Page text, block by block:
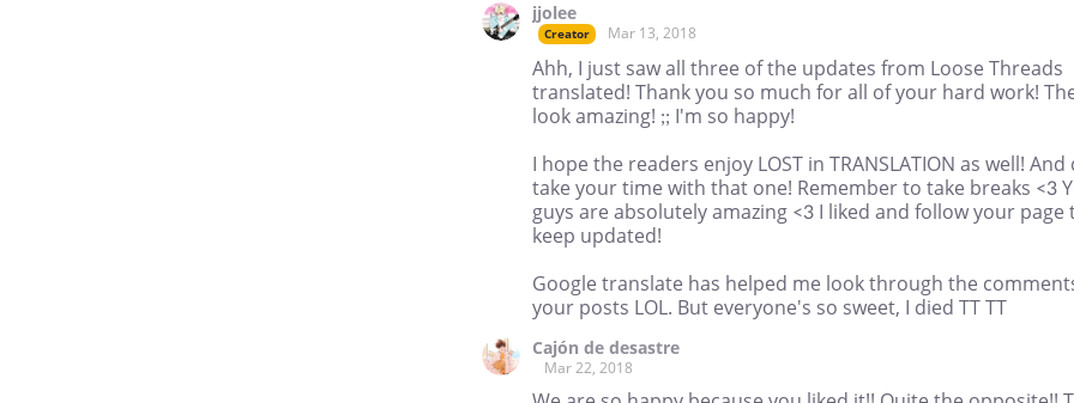
jjolee
Creator Mar 13, 2018
Ahh, I just saw all three of the updates from Loose Threads
translated! Thank you so much for all of your hard work!
look amazing! ;; I'm so happy!
I hope the readers enjoy LOST in TRANSLATION as well! And
take your time with that one! Remember to take breaks <3
guys are absolutely amazing <3 I liked and follow your page
keep updated!
Google translate has helped me look through the
your posts LOL. But everyone's so sweet, I died TT TT
Cajón de desastre
Mar 22, 2018